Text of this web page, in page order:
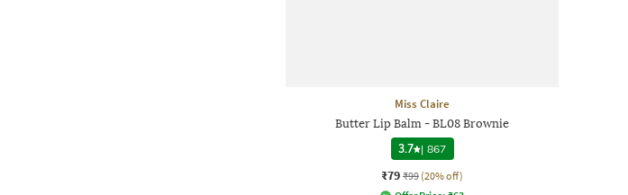
Miss Claire
Butter Lip Balm - BL08 Brownie
3.7 | 867
₹79 ₹99 (20% off)